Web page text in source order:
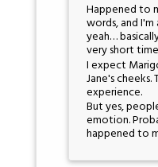
Happened to
words, and I'm
yeah…
very short
I expect
Jane's
experience.
But yes,
emotion.
happened to